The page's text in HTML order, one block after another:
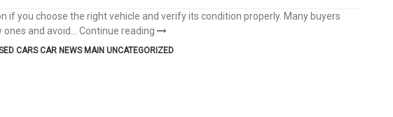
if you choose the right vehicle and verify its condition properly. Many buyers
and avoid... Continue reading
CARS CAR NEWS MAIN UNCATEGORIZED